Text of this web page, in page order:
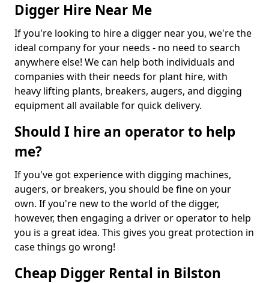
Digger Hire Near Me
If you're looking to hire a digger near you, we're the
ideal company for your needs - no need to search
anywhere else! We can help both individuals and
companies with their needs for plant hire, with
heavy lifting plants, breakers, augers, and digging
equipment all available for quick delivery.
Should I hire an operator to help
me?
If you've got experience with digging machines,
augers, or breakers, you should be fine on your
own. If you're new to the world of the digger,
however, then engaging a driver or operator to help
you is a great idea. This gives you great protection in
case things go wrong!
Cheap Digger Rental in Bilston